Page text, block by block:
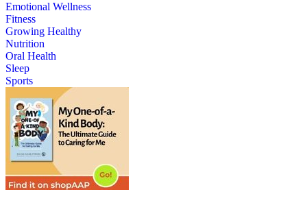
Emotional Wellness
Fitness
Growing Healthy
Nutrition
Oral Health
Sleep
Sports